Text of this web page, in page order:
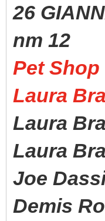
26
nm 12
Pet
Laura
Laura
Laura
Joe
Demis